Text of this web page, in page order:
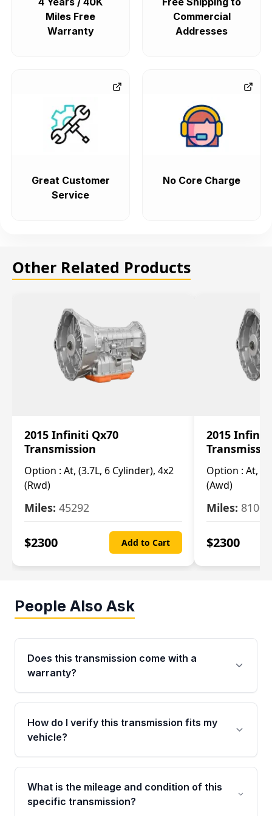
Miles Free
Warranty
Commercial
Addresses
Great Customer
Service
No Core Charge
Other Related Products
2015 Infiniti Qx70
Transmission
Option : At, (3.7L, 6 Cylinder), 4x2
(Rwd)
Miles: 45292
$2300 Add to Cart
2015 Infiniti
Option : At,
(Awd)
Miles: 81007
$2300
People Also Ask
Does this transmission come with a
warranty?
Yes. Every used transmission from Moon Auto
Parts is backed by a 4-Year / 40,000-Mile
parts warranty covering major internal
How do I verify this transmission fits my
vehicle?
Call us at +1 (888) 777-0769 with your VIN
number before ordering. Our specialists will
cross-check your VIN against the transmission
What is the mileage and condition of this
specific transmission?